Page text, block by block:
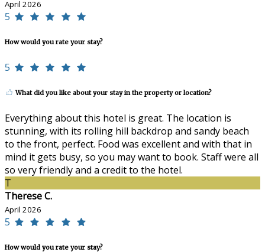
April 2026
5
How would you rate your stay?
5
What did you like about your stay in the property or location?
Everything about this hotel is great. The location is
stunning, with its rolling hill backdrop and sandy beach
to the front, perfect. Food was excellent and with that in
mind it gets busy, so you may want to book. Staff were all
so very friendly and a credit to the hotel.
T
Therese C.
April 2026
5
How would you rate your stay?